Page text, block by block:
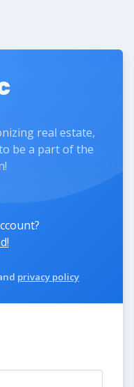
real estate,
be a part of the
privacy policy